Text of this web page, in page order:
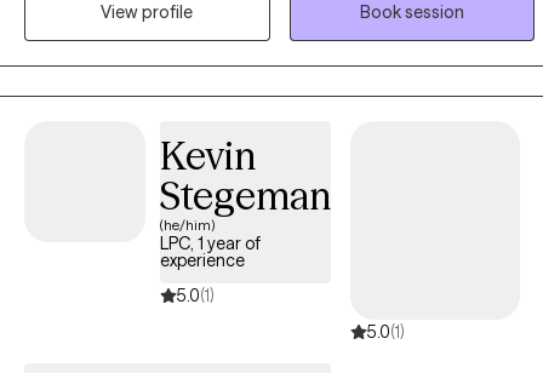
skills needed to thrive. Whether you're facing trauma, anxiety,
depression, relationship challenges, or a major life transition, I'm
committed to helping you move forward with confidence and
hope.
View profile
Book session
Kevin
Stegeman
(he/him)
LPC, 1 year of
experience
5.0(1)
5.0(1)